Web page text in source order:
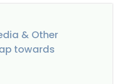
& Other
towards